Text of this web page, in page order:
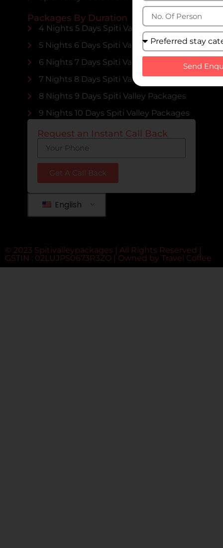
Packages By Duration
4 Nights 5 Days Spiti Valley Packages
5 Nights 6 Days Spiti Valley Packages
6 Nights 7 Days Spiti Valley Packages
7 Nights 8 Days Spiti Valley Packages
8 Nights 9 Days Spiti Valley Packages
9 Nights 10 Days Spiti Valley Packages
Request an Instant Call Back
Get A Call Back
English
© 2023 Spitivalleypackages | All Rights Reserved |
GSTIN : 02LUJPS0673R3ZO | Owned by Travel Coffee
Send